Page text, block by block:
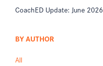
CoachED Update: June 2026
BY AUTHOR
All